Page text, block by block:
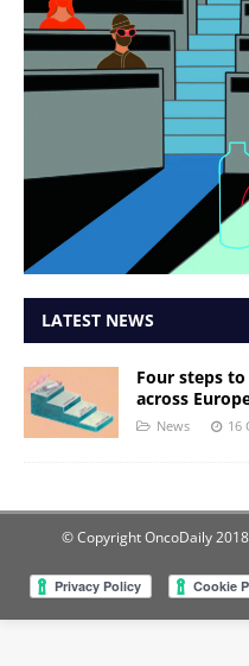
LATEST NEWS
Four steps
across
News 16
© Copyright OncoDaily